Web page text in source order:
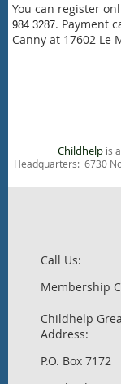
You can register
984 3287. Payment
Canny at 17602 Le
Childhelp is
Headquarters: 6730
Call Us:
Membership
Childhelp
Address:
P.O. Box 7172